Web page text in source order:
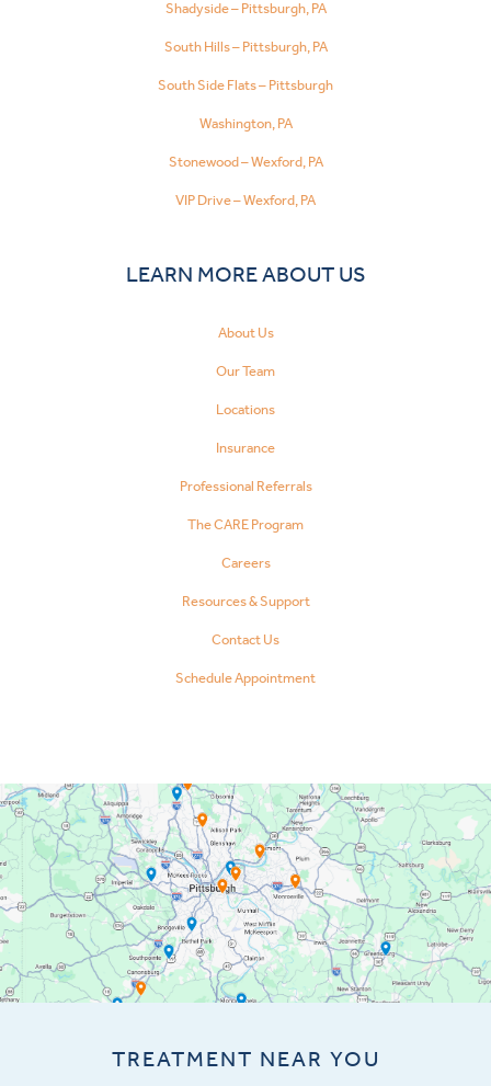
Shadyside – Pittsburgh, PA
South Hills – Pittsburgh, PA
South Side Flats – Pittsburgh
Washington, PA
Stonewood – Wexford, PA
VIP Drive – Wexford, PA
LEARN MORE ABOUT US
About Us
Our Team
Locations
Insurance
Professional Referrals
The CARE Program
Careers
Resources & Support
Contact Us
Schedule Appointment
TREATMENT NEAR YOU